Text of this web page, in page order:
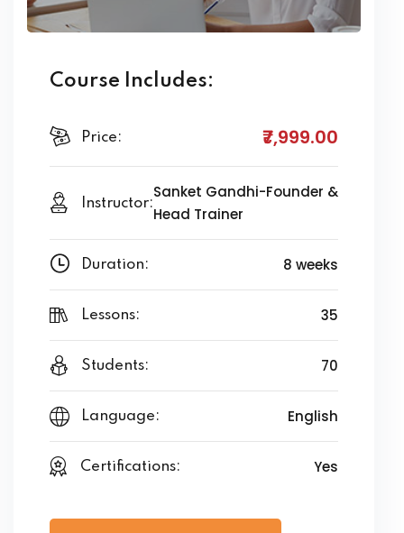
Course Includes:
Price: ₹7,999.00
Instructor:
Sanket Gandhi-Founder &
Head Trainer
Duration: 8 weeks
Lessons: 35
Students: 70
Language: English
Certifications: Yes